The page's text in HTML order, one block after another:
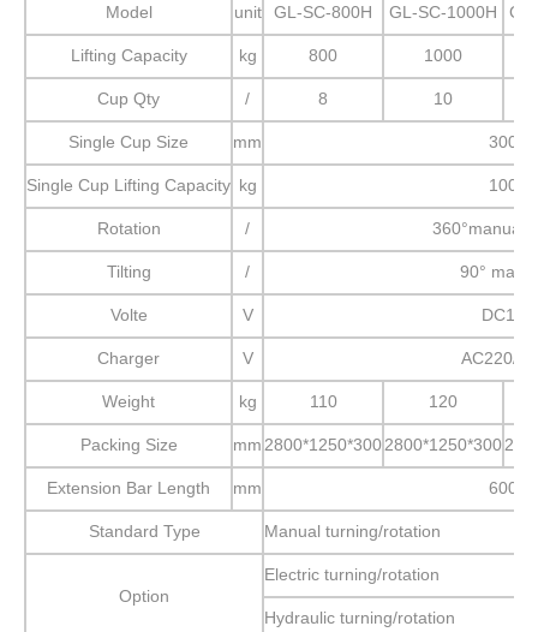
Model
unit GL-SC-800H GL-SC-1000H
Lifting Capacity kg 800 1000
Cup Qty / 8 10
Single Cup Size mm 300
Single Cup Lifting Capacity kg 100
Rotation / 360°manual
Tilting / 90°
Volte V DC12
Charger V AC220/
Weight kg 110 120
Packing Size mm 2800*1250*3002800*1250*300
Extension Bar Length mm 600
Standard Type Manual turning/rotation
Option
Electric turning/rotation
Hydraulic turning/rotation